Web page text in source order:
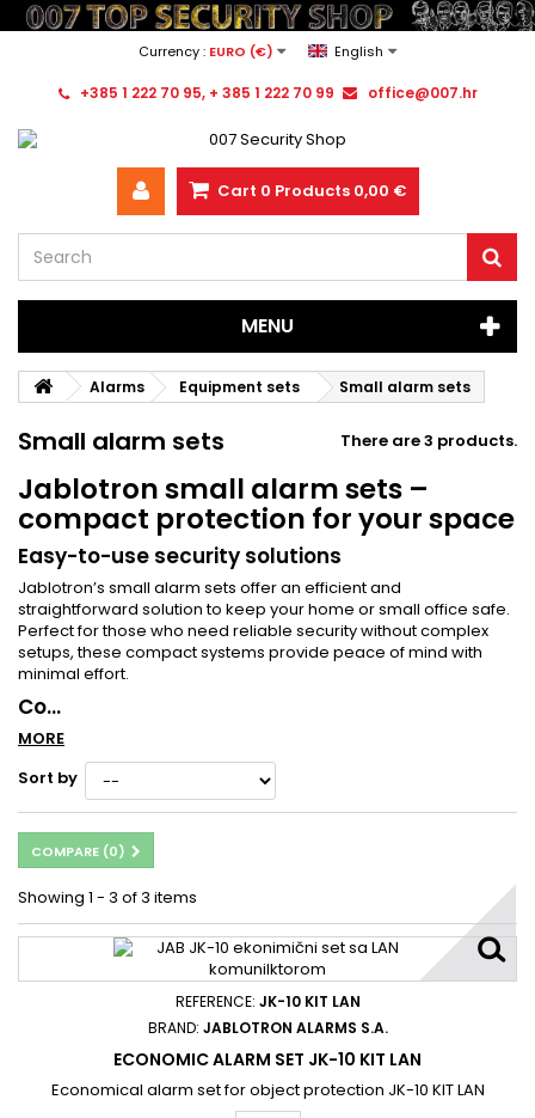
Currency : EURO (€) English
+385 1 222 70 95, + 385 1 222 70 99 office@007.hr
Cart 0 Products 0,00 €
MENU
Alarms Equipment sets Small alarm sets
Small alarm sets There are 3 products.
Jablotron small alarm sets –
compact protection for your space
Easy-to-use security solutions
Jablotron’s small alarm sets offer an efficient and
straightforward solution to keep your home or small office safe.
Perfect for those who need reliable security without complex
setups, these compact systems provide peace of mind with
minimal effort.
Co...
MORE
Sort by
COMPARE (0)
Showing 1 - 3 of 3 items
REFERENCE: JK-10 KIT LAN
BRAND: JABLOTRON ALARMS S.A.
ECONOMIC ALARM SET JK-10 KIT LAN
Economical alarm set for object protection JK-10 KIT LAN